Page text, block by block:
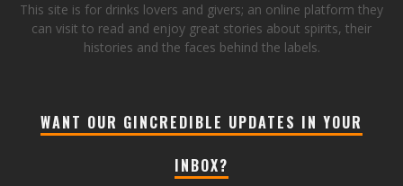
This site is for drinks lovers and givers; an online platform they
can visit to read and enjoy great stories about spirits, their
histories and the faces behind the labels.
WANT OUR GINCREDIBLE UPDATES IN YOUR
INBOX?